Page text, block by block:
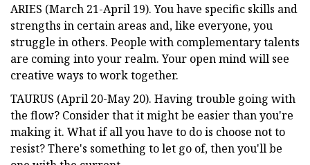
ARIES (March 21-April 19). You have specific skills and
strengths in certain areas and, like everyone, you
struggle in others. People with complementary talents
are coming into your realm. Your open mind will see
creative ways to work together.
TAURUS (April 20-May 20). Having trouble going with
the flow? Consider that it might be easier than you're
making it. What if all you have to do is choose not to
resist? There's something to let go of, then you'll be